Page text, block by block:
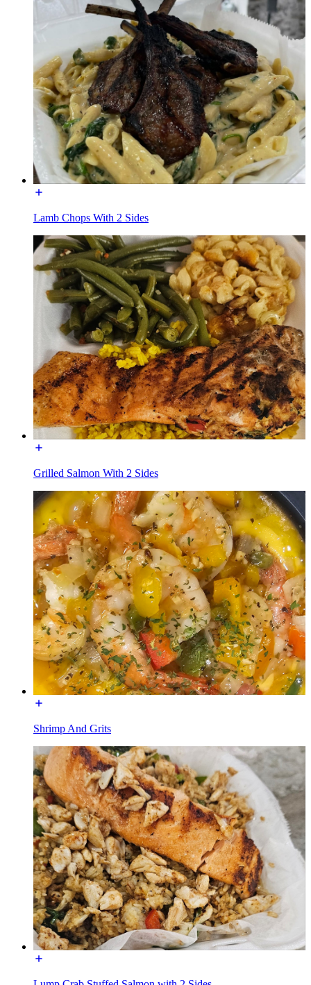
Lamb Chops With 2 Sides
Grilled Salmon With 2 Sides
Shrimp And Grits